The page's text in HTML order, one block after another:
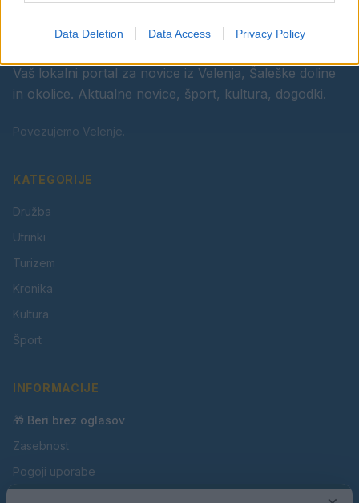
Data Deletion Data Access Privacy Policy
Vaš lokalni portal za novice iz Velenja, Šaleške doline
in okolice. Aktualne novice, šport, kultura, dogodki.
Povezujemo Velenje.
KATEGORIJE
Družba
Utrinki
Turizem
Kronika
Kultura
Šport
INFORMACIJE
🎁 Beri brez oglasov
Zasebnost
Pogoji uporabe